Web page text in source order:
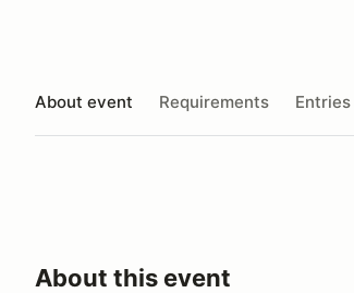
About event Requirements Entries
About this event